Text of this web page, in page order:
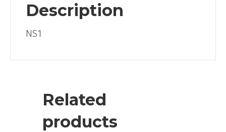
Description
NS1
Related
products